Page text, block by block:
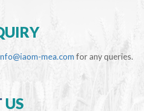
mea.comfor any queries.
US